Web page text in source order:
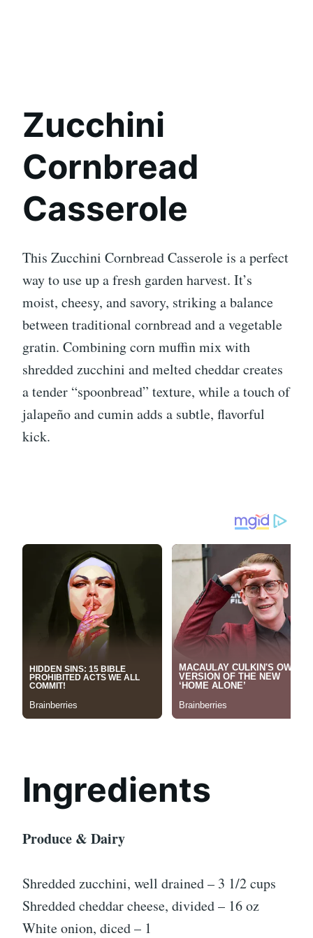
Zucchini
Cornbread
Casserole
This Zucchini Cornbread Casserole is a perfect
way to use up a fresh garden harvest. It’s
moist, cheesy, and savory, striking a balance
between traditional cornbread and a vegetable
gratin. Combining corn muffin mix with
shredded zucchini and melted cheddar creates
a tender “spoonbread” texture, while a touch of
jalapeño and cumin adds a subtle, flavorful
kick.
Ingredients
Produce & Dairy
Shredded zucchini, well drained – 3 1/2 cups
Shredded cheddar cheese, divided – 16 oz
White onion, diced – 1